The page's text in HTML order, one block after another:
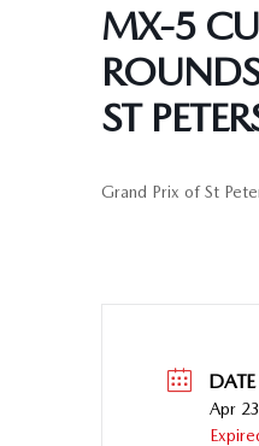
MX-5
ST
Grand Prix of St
DATE
Apr